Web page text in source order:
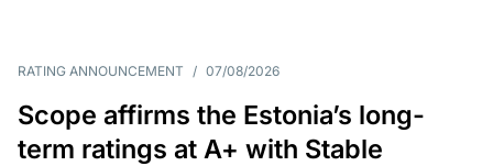
RATING ANNOUNCEMENT / 07/08/2026
Scope affirms the Estonia’s long-
term ratings at A+ with Stable